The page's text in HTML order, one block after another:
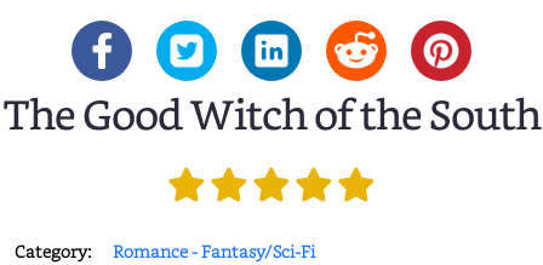
The Good Witch of the South
Category:
Romance - Fantasy/Sci-Fi